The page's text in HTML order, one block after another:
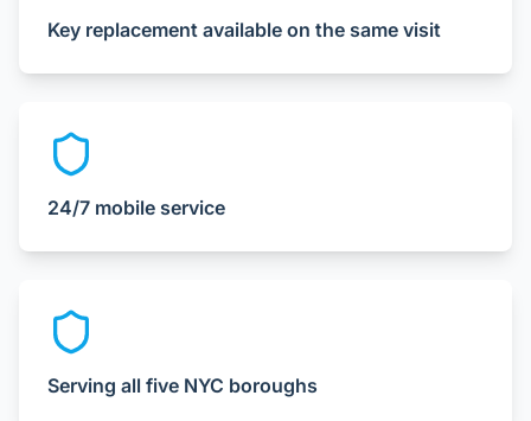
Key replacement available on the same visit
24/7 mobile service
Serving all five NYC boroughs